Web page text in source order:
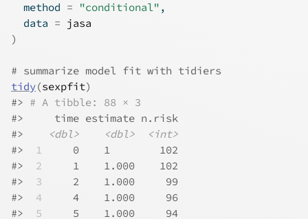
  method
= "conditional" ,
  data
= jasa
)
# summarize model fit with tidiers
tidy(sexpfit)
#> # A tibble: 88 × 3
#>
     time estimate n.risk
#>
<dbl> <dbl>
<int>
#>
1
     0    1        102
#>
2
     1    1.000    102
#>
3
     2    1.000     99
#>
4
     4    1.000     96
#>
5
     5    1.000     94